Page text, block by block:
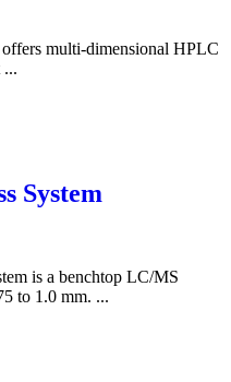
multi-dimensional HPLC
...
System
is a benchtop LC/MS
to 1.0 mm. ...